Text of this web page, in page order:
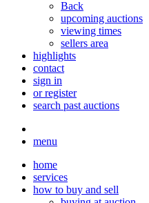
Back
upcoming auctions
viewing times
sellers area
highlights
contact
sign in
or register
search past auctions
menu
home
services
how to buy and sell